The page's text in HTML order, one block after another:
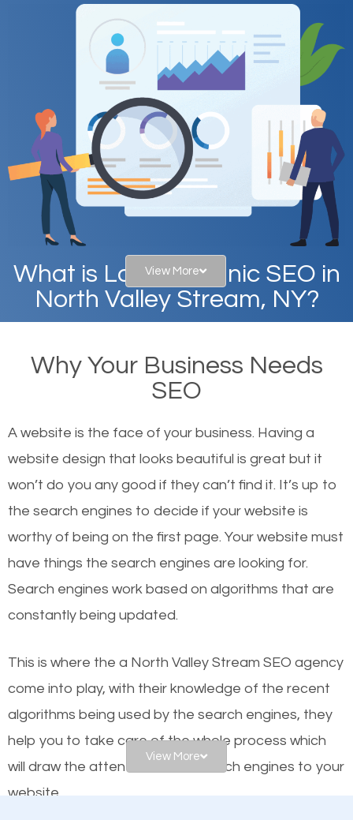
What is Local Organic SEO in
North Valley Stream, NY?
on Google, have you ever wondered why the
websites on the first page of the search results are
other similar websites that offer the same services
or products but what exactly makes those websites
worthy of the first page? The simple answer is local
Local search engine optimization, or local SEO,
helps businesses appear in local searches on
Google and other search engines. Organic SEO
to make sure you get the best results from search
engines. In other words, the technical aspects your
website is optimized such that when people search
for what you offer, your business is among the
View More
Why Your Business Needs
SEO
A website is the face of your business. Having a
website design that looks beautiful is great but it
won’t do you any good if they can’t find it. It’s up to
the search engines to decide if your website is
worthy of being on the first page. Your website must
have things the search engines are looking for.
Search engines work based on algorithms that are
constantly being updated.
This is where the a North Valley Stream SEO agency
come into play, with their knowledge of the recent
algorithms being used by the search engines, they
help you to take care of the whole process which
will draw the attention of the search engines to your
website.
View More